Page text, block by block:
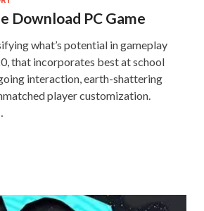
Download PC Game
what’s potential in gameplay
that incorporates best at school
interaction, earth-shattering
player customization.